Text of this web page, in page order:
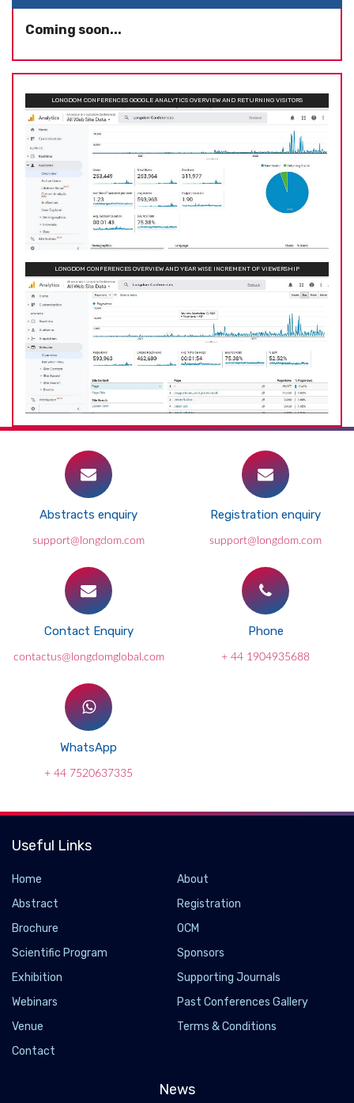
Coming soon...
LONGDOM CONFERENCES GOOGLE ANALYTICS OVERVIEW AND RETURNING VISITORS
LONGDOM CONFERENCES OVERVIEW AND YEAR WISE INCREMENT OF VIEWERSHIP
Abstracts enquiry
support@longdom.com
Registration enquiry
support@longdom.com
Contact Enquiry
contactus@longdomglobal.com
Phone
+ 44 1904935688
WhatsApp
+ 44 7520637335
Useful Links
Home
About
Abstract
Registration
Brochure
OCM
Scientific Program
Sponsors
Exhibition
Supporting Journals
Webinars
Past Conferences Gallery
Venue
Terms & Conditions
Contact
News